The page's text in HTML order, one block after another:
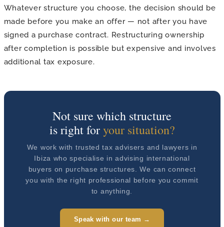
Whatever structure you choose, the decision should be
made before you make an offer — not after you have
signed a purchase contract. Restructuring ownership
after completion is possible but expensive and involves
additional tax exposure.
Not sure which structure
is right foryour situation?
We work with trusted tax advisers and lawyers in
Ibiza who specialise in advising international
buyers on purchase structures. We can connect
you with the right professional before you commit
to anything.
Speak with our team →